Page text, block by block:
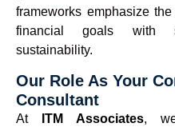
frameworks emphasize
financial goals with
sustainability.
Our Role As Your
Consultant
At ITM Associates,